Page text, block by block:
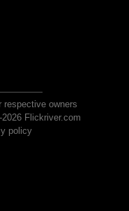
owners
Flickriver.com
policy